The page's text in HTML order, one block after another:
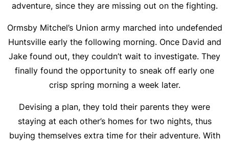
adventure, since they are missing out on the fighting.
Ormsby Mitchel’s Union army marched into undefended
Huntsville early the following morning. Once David and
Jake found out, they couldn’t wait to investigate. They
finally found the opportunity to sneak off early one
crisp spring morning a week later.
Devising a plan, they told their parents they were
staying at each other’s homes for two nights, thus
buying themselves extra time for their adventure. With